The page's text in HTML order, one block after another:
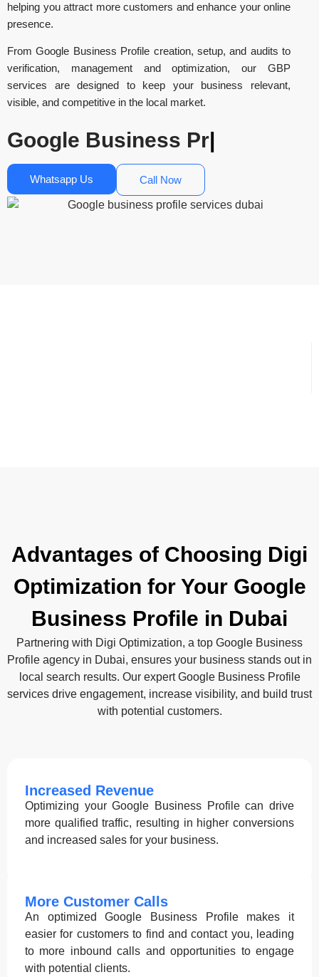
helping you attract more customers and enhance your online
presence.
From Google Business Profile creation, setup, and audits to
verification, management and optimization, our GBP
services are designed to keep your business relevant,
visible, and competitive in the local market.
Google B|
Whatsapp Us Call Now
Advantages of Choosing Digi
Optimization for Your Google
Business Profile in Dubai
Partnering with Digi Optimization, a top Google Business
Profile agency in Dubai, ensures your business stands out in
local search results. Our expert Google Business Profile
services drive engagement, increase visibility, and build trust
with potential customers.
Increased Revenue
Optimizing your Google Business Profile can drive
more qualified traffic, resulting in higher conversions
and increased sales for your business.
More Customer Calls
An optimized Google Business Profile makes it
easier for customers to find and contact you, leading
to more inbound calls and opportunities to engage
with potential clients.